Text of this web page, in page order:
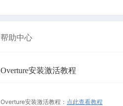
帮助中心
Overture安装激活教程
Overture安装激活教程： 点此查看教程